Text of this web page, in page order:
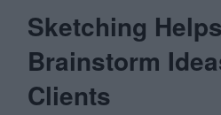
Sketching
Brainstorm
Clients